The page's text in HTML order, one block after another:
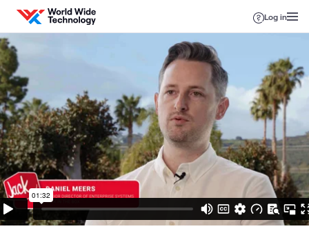
Skip to content
Log in